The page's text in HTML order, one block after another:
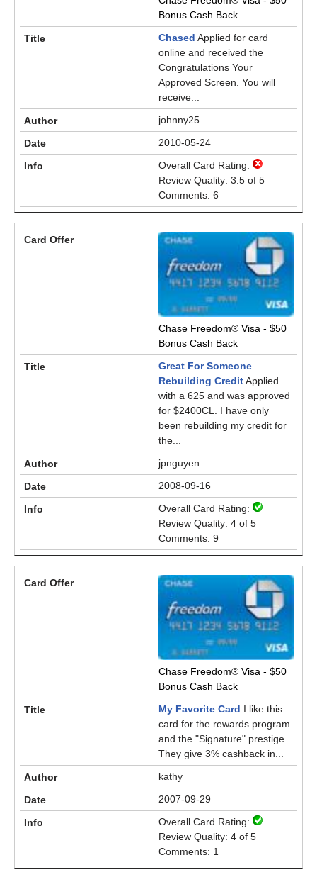
Bonus Cash Back
Chased Applied for card
online and received the
Congratulations Your
Approved Screen. You will
receive...
johnny25
2010-05-24
Overall Card Rating:
Review Quality: 3.5 of 5
Comments: 6
Chase Freedom® Visa - $50
Bonus Cash Back
Great For Someone
Rebuilding Credit Applied
with a 625 and was approved
for $2400CL. I have only
been rebuilding my credit for
the...
jpnguyen
2008-09-16
Overall Card Rating:
Review Quality: 4 of 5
Comments: 9
Chase Freedom® Visa - $50
Bonus Cash Back
My Favorite Card I like this
card for the rewards program
and the "Signature" prestige.
They give 3% cashback in...
kathy
2007-09-29
Overall Card Rating:
Review Quality: 4 of 5
Comments: 1